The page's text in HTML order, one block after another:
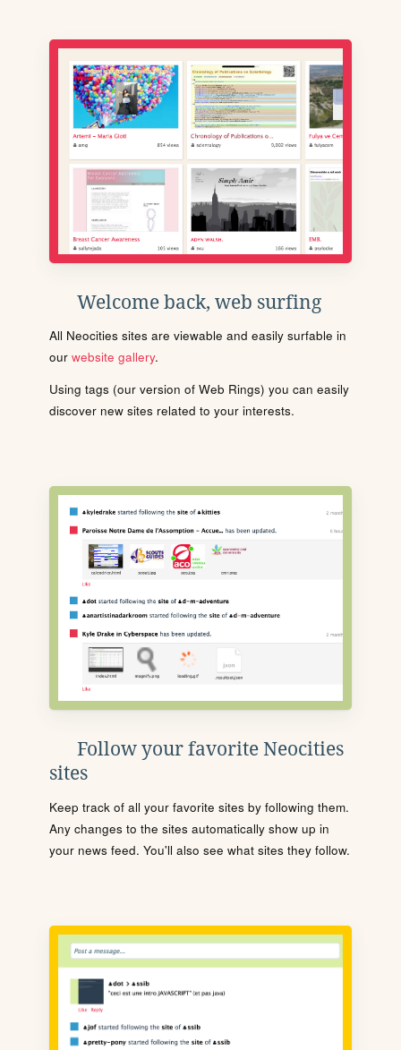
Welcome back, web surfing
All Neocities sites are viewable and easily surfable in
our website gallery.
Using tags (our version of Web Rings) you can easily
discover new sites related to your interests.
Follow your favorite Neocities
sites
Keep track of all your favorite sites by following them.
Any changes to the sites automatically show up in
your news feed. You'll also see what sites they follow.